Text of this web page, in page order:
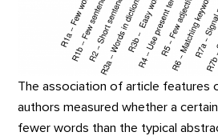
The association of article features
authors measured whether a
fewer words than the typical